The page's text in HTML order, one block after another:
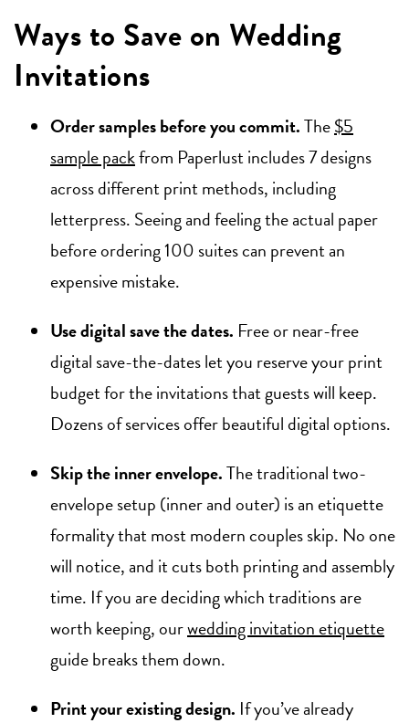
Ways to Save on Wedding
Invitations
Order samples before you commit.The$5
sample packfrom Paperlust includes 7 designs
across different print methods, including
letterpress. Seeing and feeling the actual paper
before ordering 100 suites can prevent an
expensive mistake.
Use digital save the dates. Free or near-free
digital save-the-dates let you reserve your print
budget for the invitations that guests will keep.
Dozens of services offer beautiful digital options.
Skip the inner envelope.The traditional two-
envelope setup (inner and outer) is an etiquette
formality that most modern couples skip. No one
will notice, and it cuts both printing and assembly
time. If you are deciding which traditions are
worth keeping, ourwedding invitation etiquette
guide breaks them down.
Print your existing design. If you’ve already